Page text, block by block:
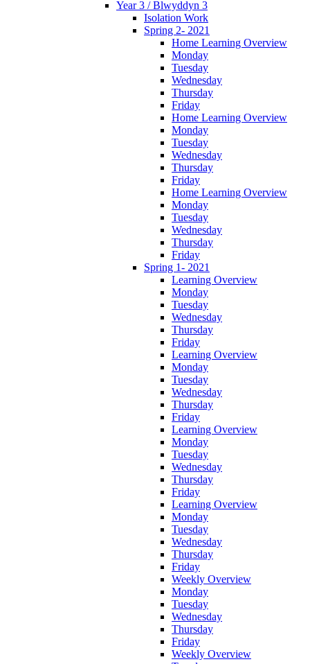
Year 3 / Blwyddyn 3
Isolation Work
Spring 2- 2021
Home Learning Overview
Monday
Tuesday
Wednesday
Thursday
Friday
Home Learning Overview
Monday
Tuesday
Wednesday
Thursday
Friday
Home Learning Overview
Monday
Tuesday
Wednesday
Thursday
Friday
Spring 1- 2021
Learning Overview
Monday
Tuesday
Wednesday
Thursday
Friday
Learning Overview
Monday
Tuesday
Wednesday
Thursday
Friday
Learning Overview
Monday
Tuesday
Wednesday
Thursday
Friday
Learning Overview
Monday
Tuesday
Wednesday
Thursday
Friday
Weekly Overview
Monday
Tuesday
Wednesday
Thursday
Friday
Weekly Overview